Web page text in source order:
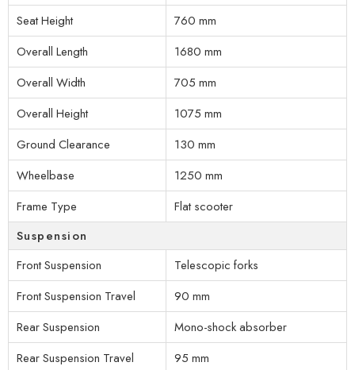
Seat Height
760 mm
Overall Length
1680 mm
Overall Width
705 mm
Overall Height
1075 mm
Ground Clearance
130 mm
Wheelbase
1250 mm
Frame Type
Flat scooter
Suspension
Front Suspension
Telescopic forks
Front Suspension Travel
90 mm
Rear Suspension
Mono-shock absorber
Rear Suspension Travel
95 mm